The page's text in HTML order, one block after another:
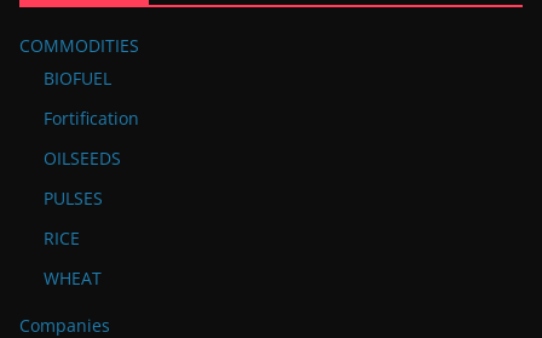
COMMODITIES
BIOFUEL
Fortification
OILSEEDS
PULSES
RICE
WHEAT
Companies